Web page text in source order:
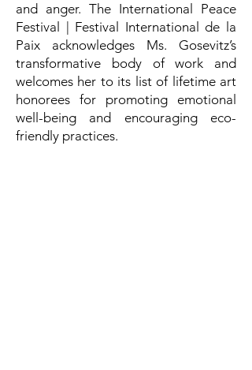
and anger. The International Peace
Festival | Festival International de la
Paix acknowledges Ms. Gosevitz’s
transformative body of work and
welcomes her to its list of lifetime art
honorees for promoting emotional
well-being and encouraging eco-
friendly practices.